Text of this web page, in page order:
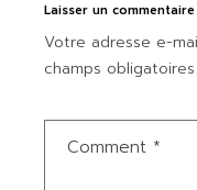
Laisser un commentaire
Votre adresse e-
champs